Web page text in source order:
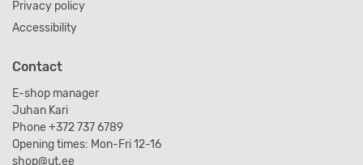
Privacy policy
Accessibility
Contact
E-shop manager
Juhan Kari
Phone +372 737 6789
Opening times: Mon-Fri 12-16
shop@ut.ee